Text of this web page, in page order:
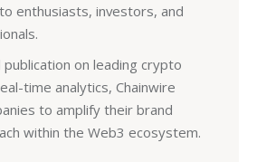
enthusiasts, investors, and
on leading crypto
time analytics, Chainwire
to amplify their brand
within the Web3 ecosystem.